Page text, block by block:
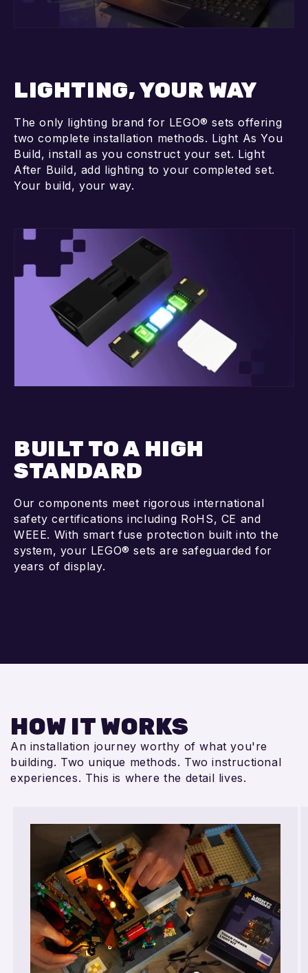
LIGHTING, YOUR WAY
The only lighting brand for LEGO® sets offering
two complete installation methods. Light As You
Build, install as you construct your set. Light
After Build, add lighting to your completed set.
Your build, your way.
BUILT TO A HIGH
STANDARD
Our components meet rigorous international
safety certifications including RoHS, CE and
WEEE. With smart fuse protection built into the
system, your LEGO® sets are safeguarded for
years of display.
HOW IT WORKS
An installation journey worthy of what you're
building. Two unique methods. Two instructional
experiences. This is where the detail lives.